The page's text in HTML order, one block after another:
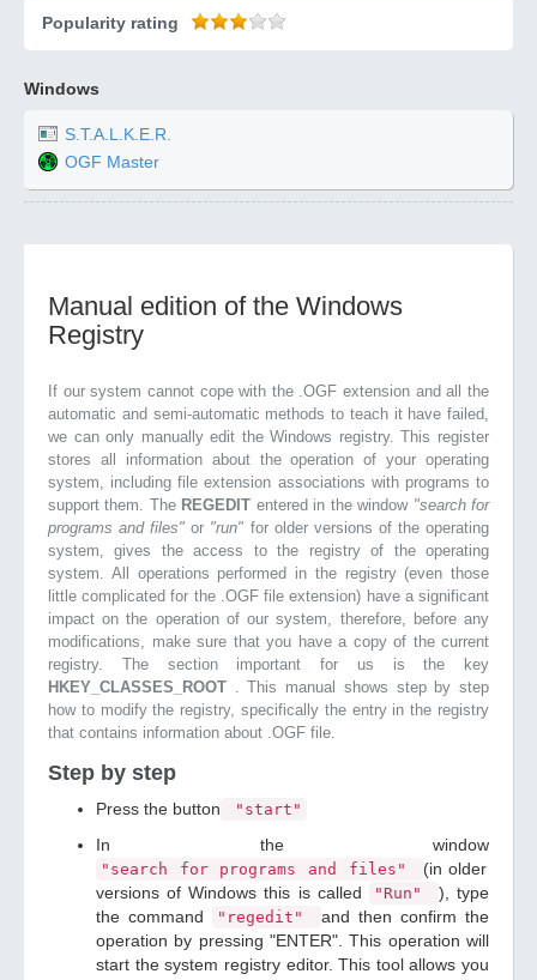
Popularity rating
Windows
S.T.A.L.K.E.R.
OGF Master
Manual edition of the Windows
Registry
If our system cannot cope with the .OGF extension and all the
automatic and semi-automatic methods to teach it have failed,
we can only manually edit the Windows registry. This register
stores all information about the operation of your operating
system, including file extension associations with programs to
support them. The REGEDIT entered in the window "search for
programs and files"or "run" for older versions of the operating
system, gives the access to the registry of the operating
system. All operations performed in the registry (even those
little complicated for the .OGF file extension) have a significant
impact on the operation of our system, therefore, before any
modifications, make sure that you have a copy of the current
registry. The section important for us is the key
HKEY_CLASSES_ROOT . This manual shows step by step
how to modify the registry, specifically the entry in the registry
that contains information about .OGF file.
Step by step
Press the button "start"
In the window
"search for programs and files"
(in older
versions of Windows this is called
"Run"
), type
the command
"regedit"
and then confirm the
operation by pressing "ENTER". This operation will
start the system registry editor. This tool allows you